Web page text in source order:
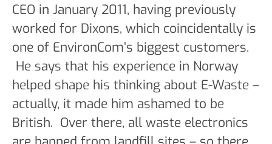
CEO in January 2011, having previously
worked for Dixons, which coincidentally is
one of EnvironCom’s biggest customers.
He says that his experience in Norway
helped shape his thinking about E-Waste –
actually, it made him ashamed to be
British. Over there, all waste electronics